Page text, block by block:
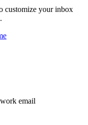
customize your inbox
email